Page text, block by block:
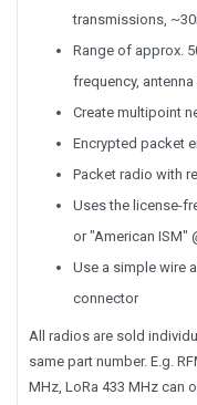
transmissions,
Range of approx.
frequency,
Create multipoint
Encrypted packet
Packet radio with
Uses the license-
or "American ISM"
Use a simple wire
connector
All radios are sold
same part number. E.g.
MHz, LoRa 433 MHz can